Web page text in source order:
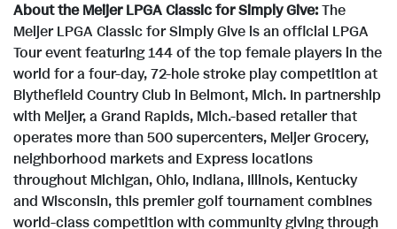
About the Meijer LPGA Classic for Simply Give:The
Meijer LPGA Classic for Simply Give is an official LPGA
Tour event featuring 144 of the top female players in the
world for a four-day, 72-hole stroke play competition at
Blythefield Country Club in Belmont, Mich. In partnership
with Meijer, a Grand Rapids, Mich.-based retailer that
operates more than 500 supercenters, Meijer Grocery,
neighborhood markets and Express locations
throughout Michigan,Ohio, Indiana, Illinois, Kentucky
and Wisconsin, this premier golf tournament combines
world-class competition with community giving through